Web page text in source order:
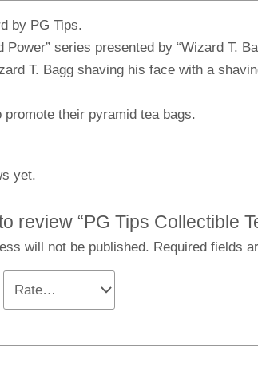
by PG Tips.
Power” series presented by “Wizard T.
T. Bagg shaving his face with a
promote their pyramid tea bags.
yet.
review “PG Tips Collectible
will not be published. Required fields